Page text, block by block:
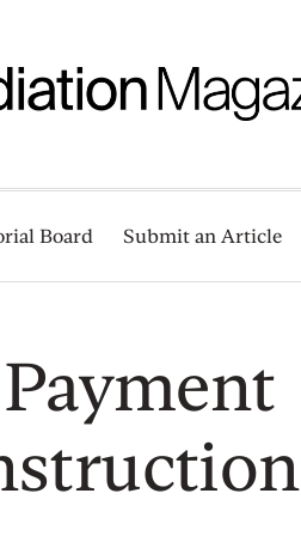
Board Submit an Article